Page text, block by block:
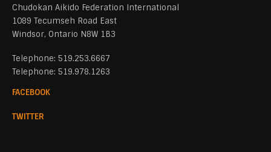
Chudokan Aikido Federation International
1089 Tecumseh Road East
Windsor, Ontario N8W 1B3
Telephone: 519.253.6667
Telephone: 519.978.1263
FACEBOOK
TWITTER